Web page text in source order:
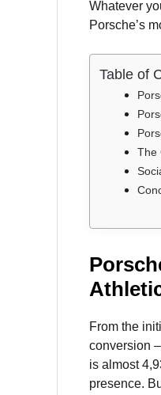
Whatever
Porsche’s
Table of
The
From the
conversion
is almost
presence.